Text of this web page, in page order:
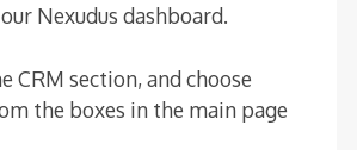
Nexudus dashboard.
CRM section, and choose
the boxes in the main page